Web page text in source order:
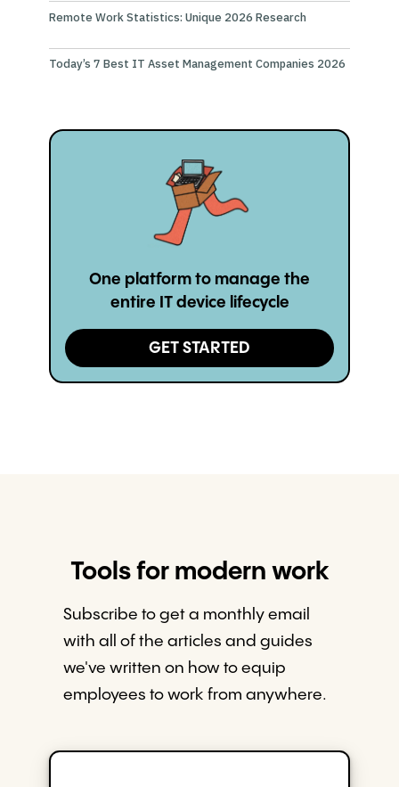
Remote Work Statistics: Unique 2026 Research
Today’s 7 Best IT Asset Management Companies 2026
One platform to manage the
entire IT device lifecycle
GET STARTED
Tools for modern work
Subscribe to get a monthly email
with all of the articles and guides
we've written on how to equip
employees to work from anywhere.